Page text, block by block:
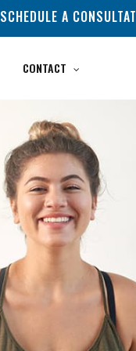
SCHEDULE A
CONTACT